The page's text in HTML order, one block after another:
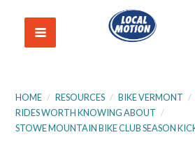
HOME / RESOURCES / BIKE VERMONT /
RIDES WORTH KNOWING ABOUT /
STOWE MOUNTAIN BIKE CLUB SEASON